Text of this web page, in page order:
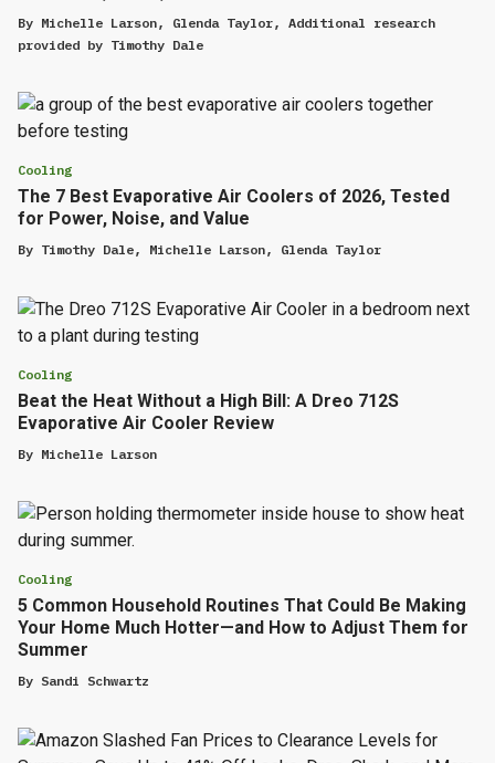
By Michelle Larson, Glenda Taylor, Additional research
provided by Timothy Dale
Cooling
The 7 Best Evaporative Air Coolers of 2026, Tested
for Power, Noise, and Value
By Timothy Dale, Michelle Larson, Glenda Taylor
Cooling
Beat the Heat Without a High Bill: A Dreo 712S
Evaporative Air Cooler Review
By Michelle Larson
Cooling
5 Common Household Routines That Could Be Making
Your Home Much Hotter—and How to Adjust Them for
Summer
By Sandi Schwartz